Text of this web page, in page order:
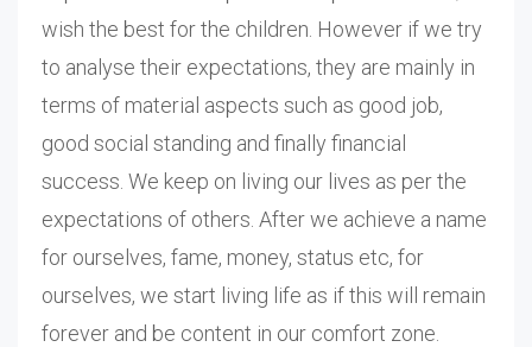
wish the best for the children. However if we try
to analyse their expectations, they are mainly in
terms of material aspects such as good job,
good social standing and finally financial
success. We keep on living our lives as per the
expectations of others. After we achieve a name
for ourselves, fame, money, status etc, for
ourselves, we start living life as if this will remain
forever and be content in our comfort zone.